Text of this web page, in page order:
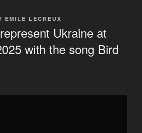
EMILE LECREUX
Ukraine at
with the song Bird